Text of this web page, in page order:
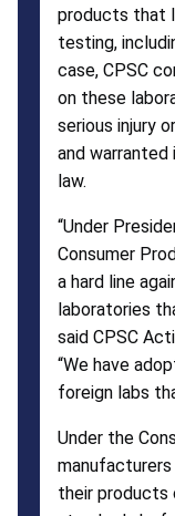
products that
testing,
case, CPSC
on these
serious injury
and
law.
“Under
Consumer
a hard line
laboratories
said CPSC
“We have
foreign labs
Under the
their products